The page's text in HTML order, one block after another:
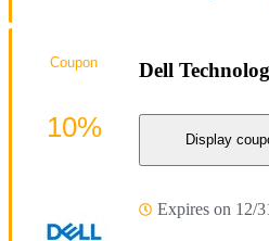
Dell
Display
Expires on 12/
Coupon
10%